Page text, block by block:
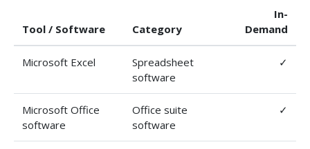
Tool / Software Category
In-
Demand
Microsoft Excel
Spreadsheet
software
✓
Microsoft Office
software
Office suite
software
✓